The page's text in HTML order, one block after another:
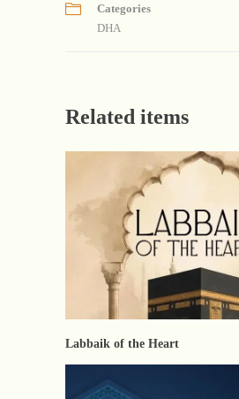
Categories
DHA
Related items
Labbaik of the Heart